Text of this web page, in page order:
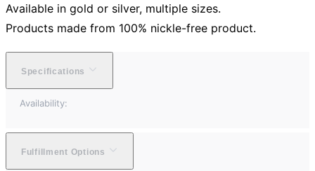
Available in gold or silver, multiple sizes.
Products made from 100% nickle-free product.
Specifications
Availability:
Fulfillment Options